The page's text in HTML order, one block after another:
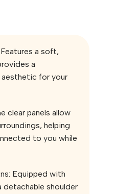
a soft,
a
for your
clear panels allow
helping
to you while
Equipped with
detachable shoulder